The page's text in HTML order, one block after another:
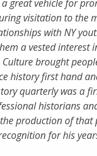
great vehicle for
visitation to the
with NY
a vested interest
brought
history first hand
quarterly was a
historians
production of that
for his